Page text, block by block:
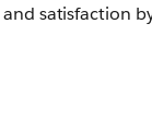
and satisfaction